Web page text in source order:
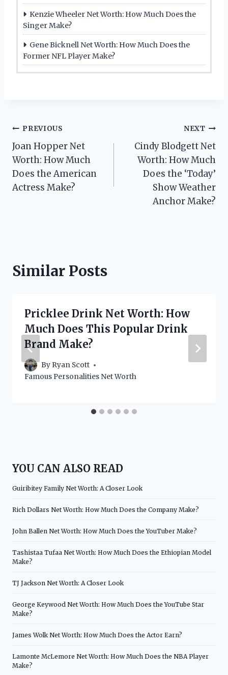
Kenzie Wheeler Net Worth: How Much Does the
Singer Make?
Gene Bicknell Net Worth: How Much Does the
Former NFL Player Make?
Post
navigation
PREVIOUS
Joan Hopper Net
Worth: How Much
Does the American
Actress Make?
NEXT
Cindy Blodgett Net
Worth: How Much
Does the ‘Today’
Show Weather
Anchor Make?
Similar Posts
Pricklee Drink Net Worth: How
Much Does This Popular Drink
Brand Make?
By Ryan Scott
Famous Personalities Net Worth
YOU CAN ALSO READ
Guiribitey Family Net Worth: A Closer Look
Rich Dollars Net Worth: How Much Does the Company Make?
John Ballen Net Worth: How Much Does the YouTuber Make?
Tashistaa Tufaa Net Worth: How Much Does the Ethiopian Model
Make?
TJ Jackson Net Worth: A Closer Look
George Keywood Net Worth: How Much Does the YouTube Star
Make?
James Wolk Net Worth: How Much Does the Actor Earn?
Lamonte McLemore Net Worth: How Much Does the NBA Player
Make?